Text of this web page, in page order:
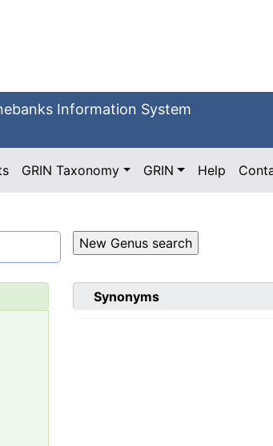
Information System
GRIN Taxonomy GRIN Help
Synonyms